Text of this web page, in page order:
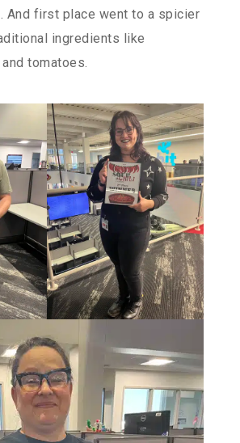
And first place went to a spicier
ingredients like
tomatoes.